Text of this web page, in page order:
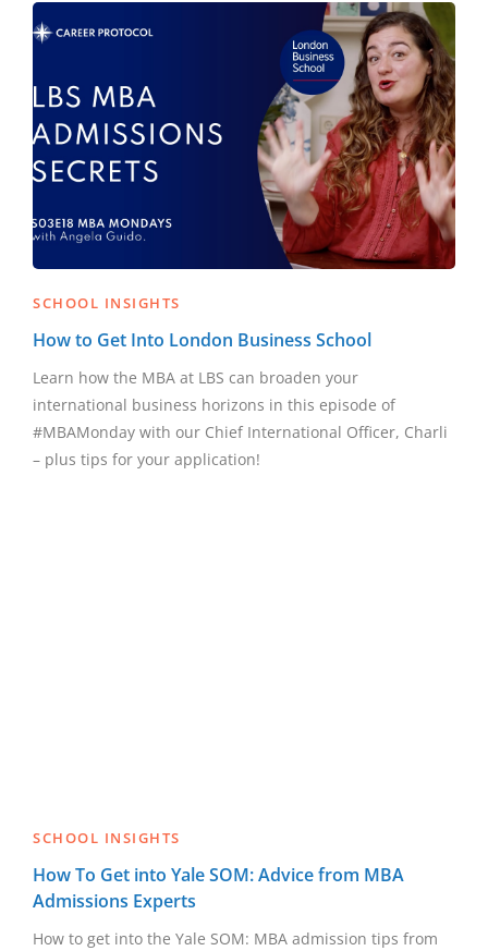
SCHOOL INSIGHTS
How to Get Into London Business School
Learn how the MBA at LBS can broaden your
international business horizons in this episode of
#MBAMonday with our Chief International Officer, Charli
– plus tips for your application!
SCHOOL INSIGHTS
How To Get into Yale SOM: Advice from MBA
Admissions Experts
How to get into the Yale SOM: MBA admission tips from